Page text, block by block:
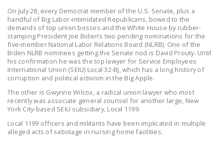
STATE LEGISLATION
HOUSE COSPONSORS
OF THE NATIONAL
RIGHT TO WORK ACT
SENATE
COSPONSORS OF
THE NATIONAL
RIGHT TO WORK ACT
On July 28, every Democrat member of the U.S. Senate, plus a
handful of Big Labor-intimidated Republicans, bowed to the
demands of top union bosses and the White House by rubber-
stamping President Joe Biden’s two pending nominations for the
five-member National Labor Relations Board (NLRB). One of the
Biden NLRB nominees getting the Senate nod is David Prouty. Until
his confirmation he was the top lawyer for Service Employees
International Union (SEIU) Local 32-BJ, which has a long history of
corruption and political activism in the Big Apple.
The other is Gwynne Wilcox, a radical union lawyer who most
recently was associate general counsel for another large, New
York City-based SEIU subsidiary, Local 1199.
Local 1199 officers and militants have been implicated in multiple
alleged acts of sabotage in nursing home facilities.